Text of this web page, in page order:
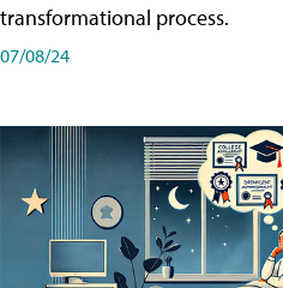
transformational process.
07/08/24